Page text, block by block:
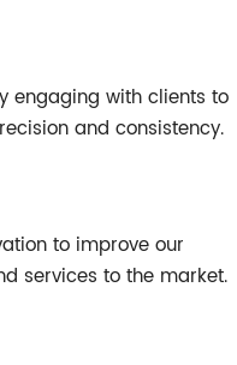
engaging with clients to
and consistency.
to improve our
services to the market.